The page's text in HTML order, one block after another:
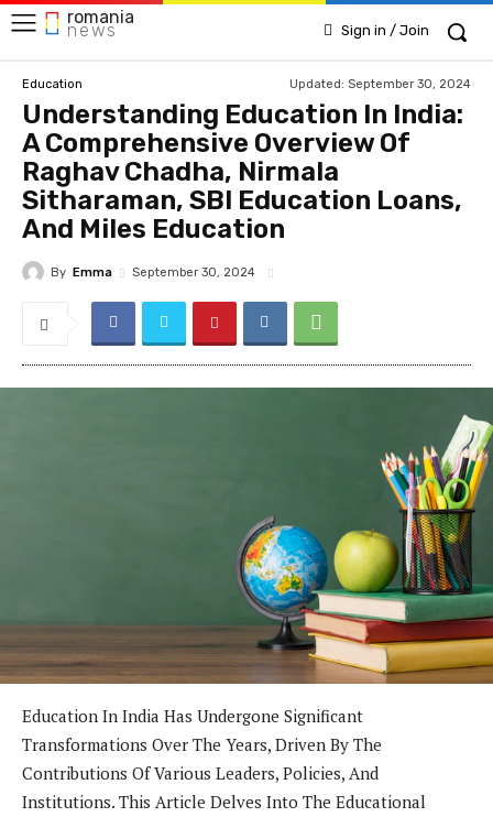
romania
news Sign in / Join
Education Updated: September 30, 2024
Understanding Education In India:
A Comprehensive Overview Of
Raghav Chadha, Nirmala
Sitharaman, SBI Education Loans,
And Miles Education
By Emma September 30, 2024
Education In India Has Undergone Significant
Transformations Over The Years, Driven By The
Contributions Of Various Leaders, Policies, And
Institutions. This Article Delves Into The Educational